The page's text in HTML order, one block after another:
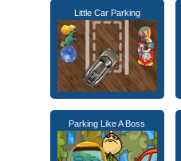
Little Car Parking
Parking Like A Boss